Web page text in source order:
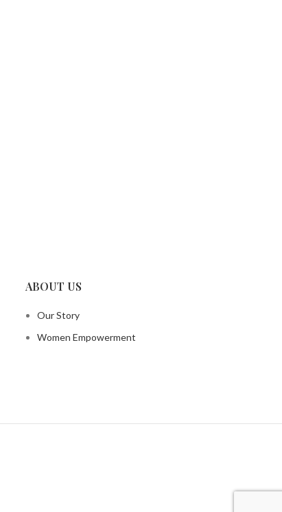
ABOUT US
Our Story
Women Empowerment